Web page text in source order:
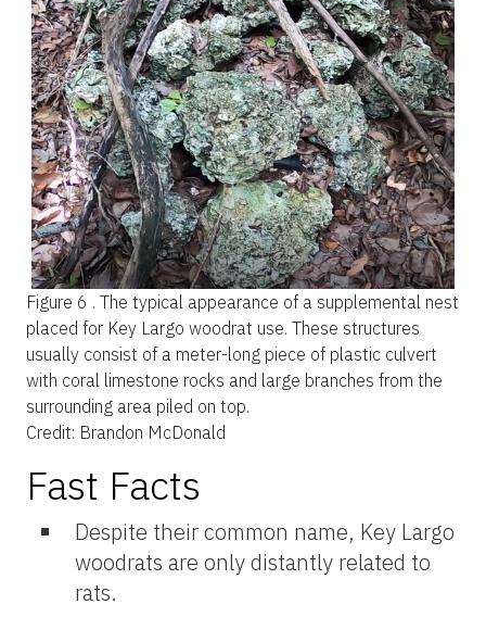
Figure 6 . The typical appearance of a supplemental nest
placed for Key Largo woodrat use. These structures
usually consist of a meter-long piece of plastic culvert
with coral limestone rocks and large branches from the
surrounding area piled on top.
Credit: Brandon McDonald
Fast Facts
Despite their common name, Key Largo
woodrats are only distantly related to
rats.